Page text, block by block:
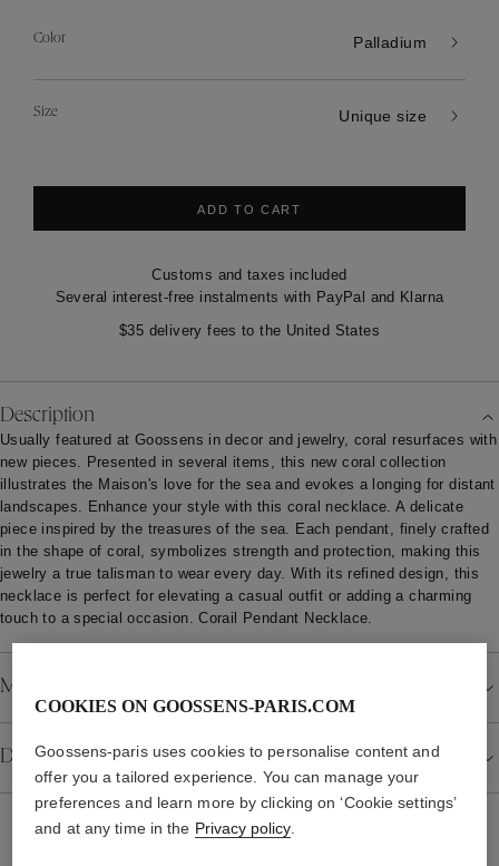
Color Palladium
Size Unique size
ADD TO CART
Customs and taxes included
Several interest-free instalments with PayPal and Klarna
$35 delivery fees to the United States
Description
Usually featured at Goossens in decor and jewelry, coral resurfaces with
new pieces. Presented in several items, this new coral collection
illustrates the Maison's love for the sea and evokes a longing for distant
landscapes. Enhance your style with this coral necklace. A delicate
piece inspired by the treasures of the sea. Each pendant, finely crafted
in the shape of coral, symbolizes strength and protection, making this
jewelry a true talisman to wear every day. With its refined design, this
necklace is perfect for elevating a casual outfit or adding a charming
touch to a special occasion. Corail Pendant Necklace.
Material
Details
COOKIES ON GOOSSENS-PARIS.COM
Goossens-paris uses cookies to personalise content and
offer you a tailored experience. You can manage your
preferences and learn more by clicking on ‘Cookie settings’
and at any time in the Privacy policy.